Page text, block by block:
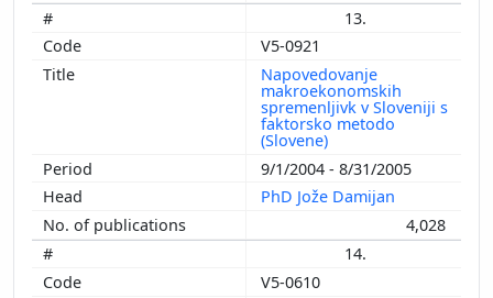
13.
V5-0921
Napovedovanje
makroekonomskih
spremenljivk v Sloveniji s
faktorsko metodo
(Slovene)
9/1/2004 - 8/31/2005
PhD Jože Damijan
4,028
14.
V5-0610